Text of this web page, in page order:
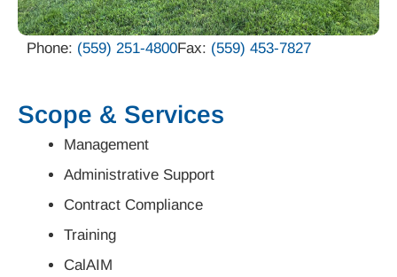
Phone: (559) 251-4800Fax: (559) 453-7827
Scope & Services
Management
Administrative Support
Contract Compliance
Training
CalAIM